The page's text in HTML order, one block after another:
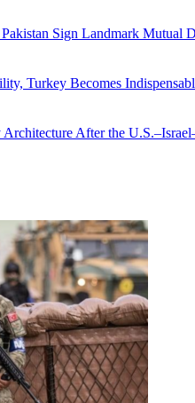
Sign Landmark Mutual
Turkey Becomes
After the